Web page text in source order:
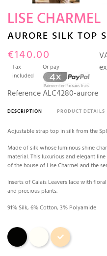
LISE CHARMEL
AURORE SILK TOP
€140.00
Tax
included
Or pay
ReferenceALC4280-aurore
DESCRIPTION PRODUCT DETAILS
Adjustable strap top in silk from the
Made of silk whose luminous shine
material. This luxurious and elegant
of the house of Lise Charmel and the
Inserts of Calais Leavers lace with
and precious plants.
91% Silk, 6% Cotton, 3% Polyamide
Black Aurore (sand)